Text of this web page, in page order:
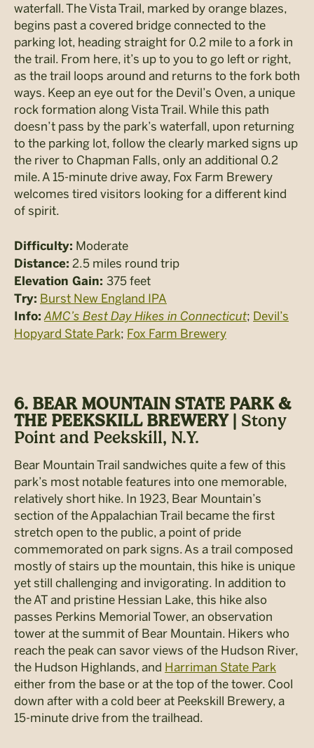
waterfall. The Vista Trail, marked by orange blazes,
begins past a covered bridge connected to the
parking lot, heading straight for 0.2 mile to a fork in
the trail. From here, it’s up to you to go left or right,
as the trail loops around and returns to the fork both
ways. Keep an eye out for the Devil’s Oven, a unique
rock formation along Vista Trail. While this path
doesn’t pass by the park’s waterfall, upon returning
to the parking lot, follow the clearly marked signs up
the river to Chapman Falls, only an additional 0.2
mile. A 15-minute drive away, Fox Farm Brewery
welcomes tired visitors looking for a different kind
of spirit.
Difficulty: Moderate
Distance: 2.5 miles round trip
Elevation Gain: 375 feet
Try: Burst New England IPA
Info: AMC’s Best Day Hikes in Connecticut; Devil’s
Hopyard State Park; Fox Farm Brewery
6. BEAR MOUNTAIN STATE PARK &
THE PEEKSKILL BREWERY | Stony
Point and Peekskill, N.Y.
Bear Mountain Trail sandwiches quite a few of this
park’s most notable features into one memorable,
relatively short hike. In 1923, Bear Mountain’s
section of the Appalachian Trail became the first
stretch open to the public, a point of pride
commemorated on park signs. As a trail composed
mostly of stairs up the mountain, this hike is unique
yet still challenging and invigorating. In addition to
the AT and pristine Hessian Lake, this hike also
passes Perkins Memorial Tower, an observation
tower at the summit of Bear Mountain. Hikers who
reach the peak can savor views of the Hudson River,
the Hudson Highlands, and Harriman State Park
either from the base or at the top of the tower. Cool
down after with a cold beer at Peekskill Brewery, a
15-minute drive from the trailhead.